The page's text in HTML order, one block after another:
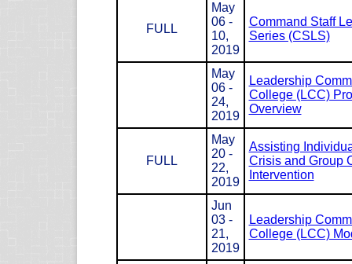
FULL
May
06 -
10,
2019
Command Staff
Series (CSLS)
May
06 -
24,
2019
Leadership
College (LCC)
Overview
FULL
May
20 -
22,
2019
Assisting
Crisis and Group
Intervention
Jun
03 -
21,
2019
Leadership
College (LCC)